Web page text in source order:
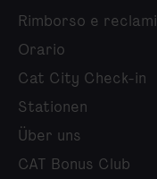
Rimborso e reclami
Orario
Cat City Check-in
Stationen
Über uns
CAT Bonus Club